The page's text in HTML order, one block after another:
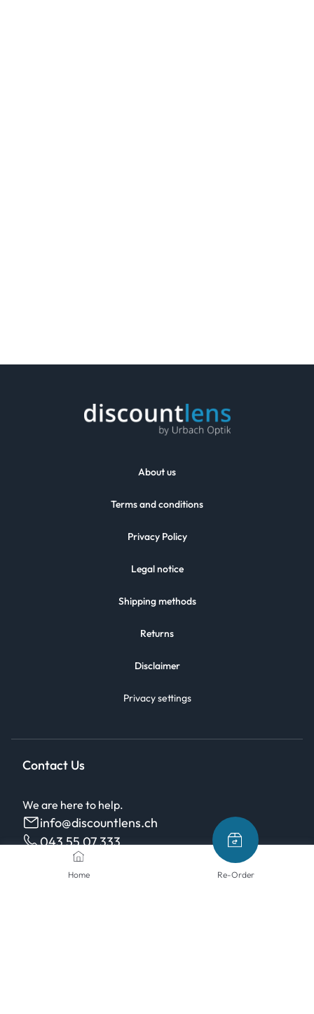
Home Re-Order
About us
Terms and conditions
Privacy Policy
Legal notice
Shipping methods
Returns
Disclaimer
Privacy settings
Contact Us
We are here to help.
info@discountlens.ch
043 55 07 333
Monday - Friday, 08:00-12:00 / 13:00-17:00, free
from landlines